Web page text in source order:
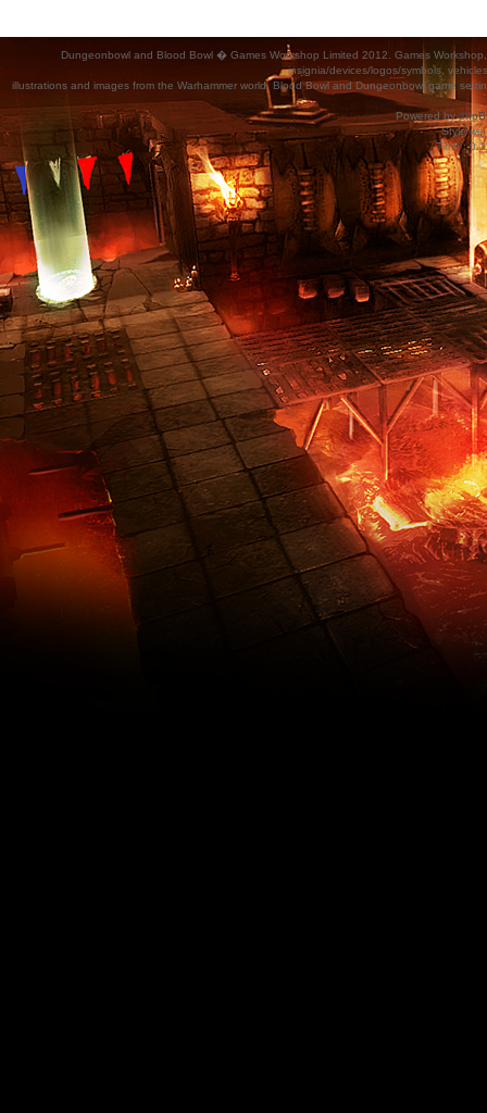
Dungeonbowl and Blood Bowl � Games Workshop Limited 2012. Games
insignia/devices/logos/symbols,
illustrations and images from the Warhammer world, Blood Bowl and Dungeonbowl game
Powered by
Style
Time :